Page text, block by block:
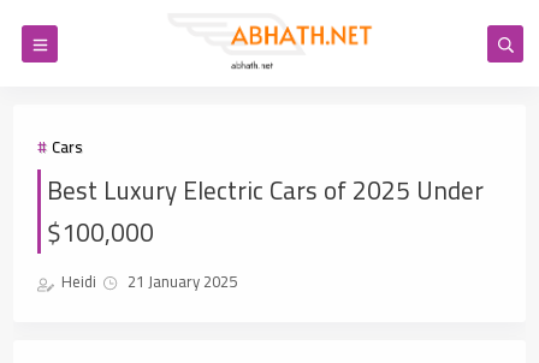
Cars
Best Luxury Electric Cars of 2025 Under
$100,000
Heidi 21 January 2025